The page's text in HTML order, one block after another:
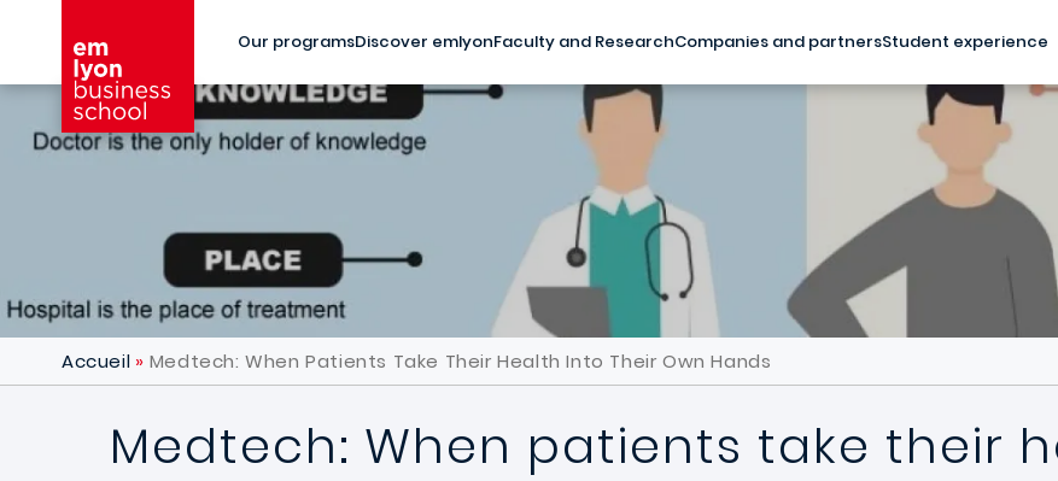
Our programsDiscover emlyonFaculty and ResearchCompanies and partnersStudent experience
Accueil Medtech: When Patients Take Their Health Into Their Own Hands
Medtech: When patients take their